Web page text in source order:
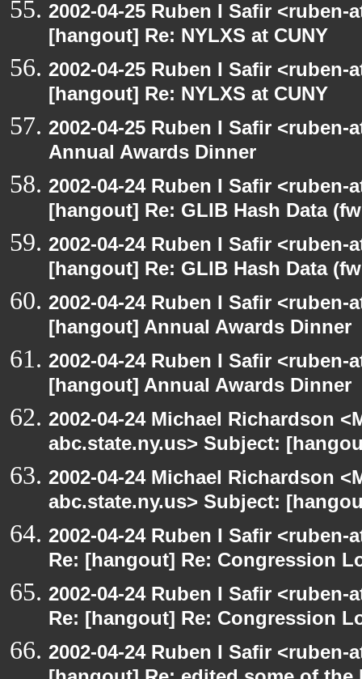
2002-04-25 Ruben I Safir
[hangout] Re: NYLXS at CUNY
2002-04-25 Ruben I Safir
[hangout] Re: NYLXS at CUNY
2002-04-25 Ruben I Safir
Annual Awards Dinner
2002-04-24 Ruben I Safir
[hangout] Re: GLIB Hash Data
2002-04-24 Ruben I Safir
[hangout] Re: GLIB Hash Data
2002-04-24 Ruben I Safir
[hangout] Annual Awards Dinner
2002-04-24 Ruben I Safir
[hangout] Annual Awards Dinner
2002-04-24 Michael Richardson
abc.state.ny.us> Subject:
2002-04-24 Michael Richardson
abc.state.ny.us> Subject:
2002-04-24 Ruben I Safir
Re: [hangout] Re: Congression
2002-04-24 Ruben I Safir
Re: [hangout] Re: Congression
2002-04-24 Ruben I Safir